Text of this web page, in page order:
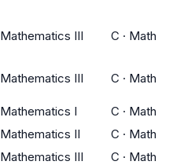
Mathematics III C · Math
Mathematics III C · Math
Mathematics I C · Math
Mathematics II C · Math
Mathematics III C · Math